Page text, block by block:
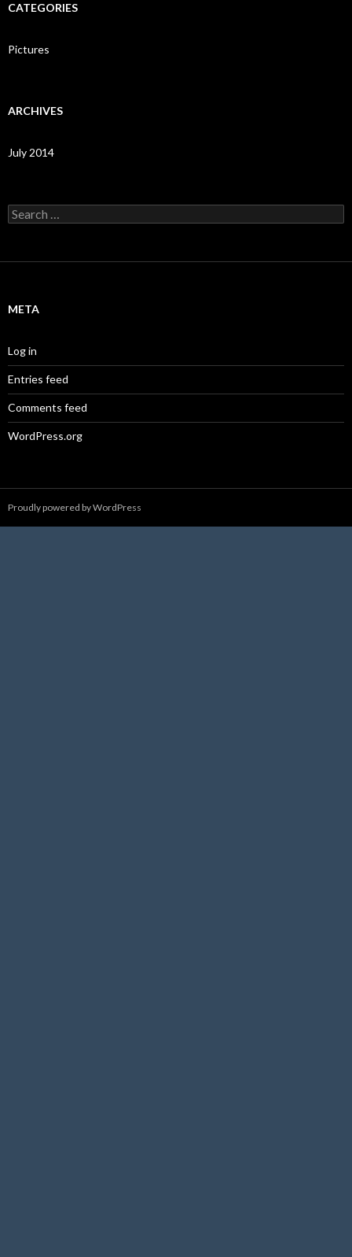
CATEGORIES
Pictures
ARCHIVES
July 2014
Search
for:
META
Log in
Entries feed
Comments feed
WordPress.org
Proudly powered by WordPress